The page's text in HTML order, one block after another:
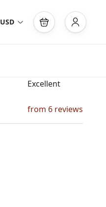
USD
Excellent
from 6 reviews